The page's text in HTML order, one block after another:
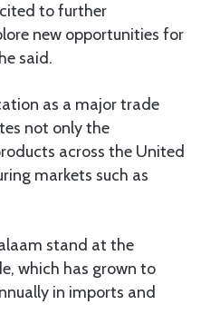
to further
new opportunities for
said.
as a major trade
not only the
across the United
markets such as
stand at the
which has grown to
in imports and